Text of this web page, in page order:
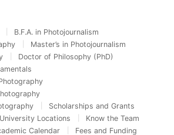
B.F.A. in Photojournalism
Master’s in Photojournalism
Doctor of Philosophy (PhD)
Scholarships and Grants
University Locations
Know the Team
Calendar
Fees and Funding